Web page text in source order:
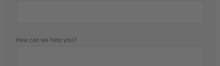
How can we help you?